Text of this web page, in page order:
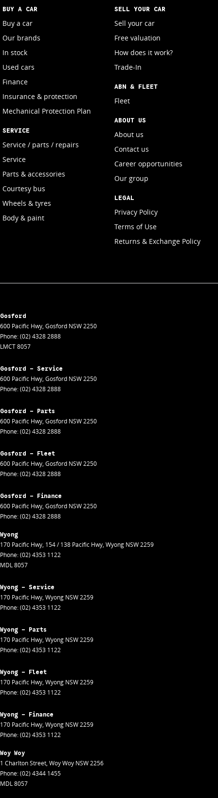
BUY A CAR
Buy a car
Our brands
In stock
Used cars
Finance
Insurance & protection
Mechanical Protection Plan
SERVICE
Service / parts / repairs
Service
Parts & accessories
Courtesy bus
Wheels & tyres
Body & paint
SELL YOUR CAR
Sell your car
Free valuation
How does it work?
Trade-In
ABN & FLEET
Fleet
ABOUT US
About us
Contact us
Career opportunities
Our group
LEGAL
Privacy Policy
Terms of Use
Returns & Exchange Policy
Gosford
600 Pacific Hwy, Gosford NSW2250
Phone:(02) 4328 2888
LMCT 8057
Gosford - Service
600 Pacific Hwy, Gosford NSW2250
Phone:(02) 4328 2888
Gosford - Parts
600 Pacific Hwy, Gosford NSW2250
Phone:(02) 4328 2888
Gosford - Fleet
600 Pacific Hwy, Gosford NSW2250
Phone:(02) 4328 2888
Gosford - Finance
600 Pacific Hwy, Gosford NSW2250
Phone:(02) 4328 2888
Wyong
170 Pacific Hwy, 154 / 138 Pacific Hwy, Wyong NSW2259
Phone:(02) 4353 1122
MDL 8057
Wyong - Service
170 Pacific Hwy, Wyong NSW2259
Phone:(02) 4353 1122
Wyong - Parts
170 Pacific Hwy, Wyong NSW2259
Phone:(02) 4353 1122
Wyong - Fleet
170 Pacific Hwy, Wyong NSW2259
Phone:(02) 4353 1122
Wyong - Finance
170 Pacific Hwy, Wyong NSW2259
Phone:(02) 4353 1122
Woy Woy
1 Charlton Street, Woy Woy NSW2256
Phone:(02) 4344 1455
MDL 8057